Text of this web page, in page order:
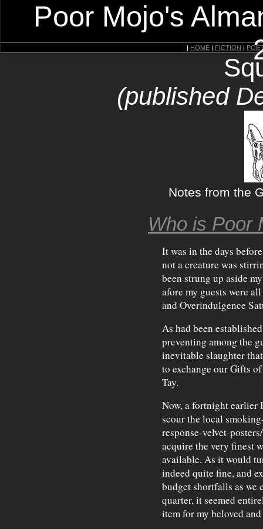
Poor Mojo's
| HOME | FICTION |
(published
Notes from the
Who is Poor
It was in the days
not a creature was
been strung up aside
afore my guests were
and Overindulgence
As had been
preventing among the
inevitable slaughter
to exchange our Gifts
Tay.
Now, a fortnight earlier
scour the local
response-velvet-
acquire the very finest
available. As it would
indeed quite fine, and
budget shortfalls as we
quarter, it seemed
item for my beloved